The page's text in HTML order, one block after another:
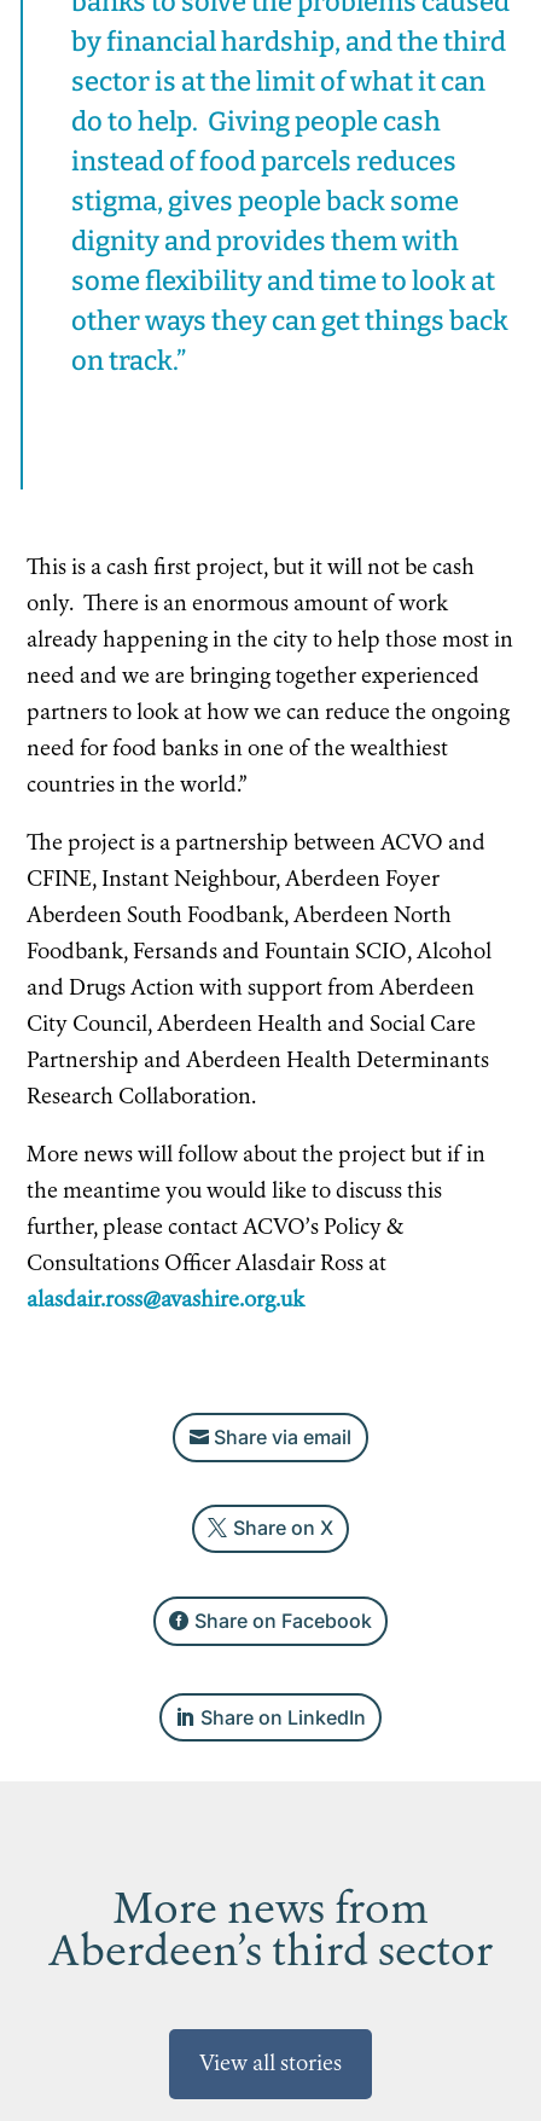
by financial hardship, and the third
sector is at the limit of what it can
do to help. Giving people cash
instead of food parcels reduces
stigma, gives people back some
dignity and provides them with
some flexibility and time to look at
other ways they can get things back
on track.”
This is a cash first project, but it will not be cash
only. There is an enormous amount of work
already happening in the city to help those most in
need and we are bringing together experienced
partners to look at how we can reduce the ongoing
need for food banks in one of the wealthiest
countries in the world.”
The project is a partnership between ACVO and
CFINE, Instant Neighbour, Aberdeen Foyer
Aberdeen South Foodbank, Aberdeen North
Foodbank, Fersands and Fountain SCIO, Alcohol
and Drugs Action with support from Aberdeen
City Council, Aberdeen Health and Social Care
Partnership and Aberdeen Health Determinants
Research Collaboration.
More news will follow about the project but if in
the meantime you would like to discuss this
further, please contact ACVO’s Policy &
Consultations Officer Alasdair Ross at
alasdair.ross@avashire.org.uk
Share via email
Share on X
Share on Facebook
Share on LinkedIn
More news from
Aberdeen’s third sector
View all stories